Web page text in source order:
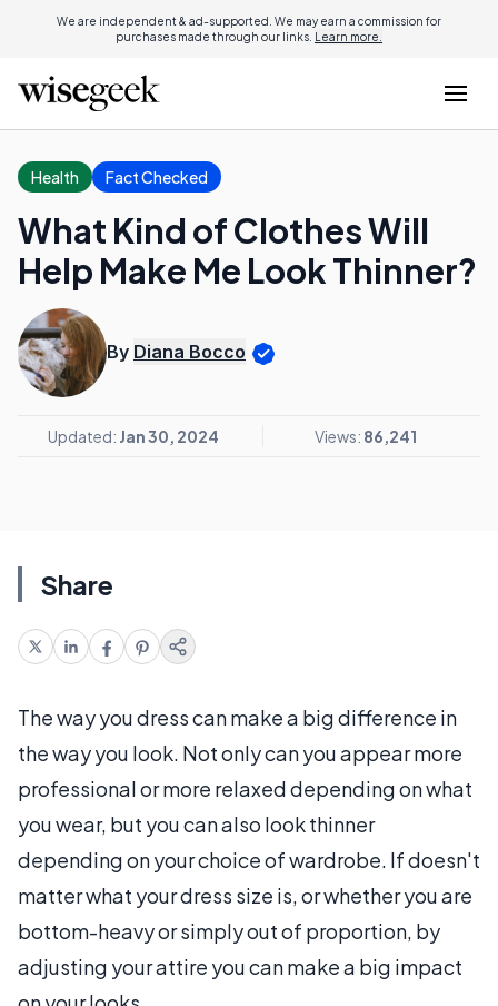
We are independent & ad-supported. We may earn a commission for
purchases made through our links. Learn more.
Health Fact Checked
What Kind of Clothes Will
Help Make Me Look Thinner?
By Diana Bocco
Updated: Jan 30, 2024 Views: 86,241
Share
The way you dress can make a big difference in
the way you look. Not only can you appear more
professional or more relaxed depending on what
you wear, but you can also look thinner
depending on your choice of wardrobe. If doesn't
matter what your dress size is, or whether you are
bottom-heavy or simply out of proportion, by
adjusting your attire you can make a big impact